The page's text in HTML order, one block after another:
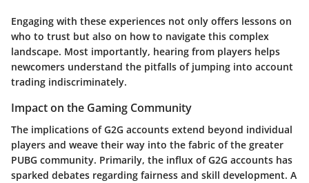
Engaging with these experiences not only offers lessons on
who to trust but also on how to navigate this complex
landscape. Most importantly, hearing from players helps
newcomers understand the pitfalls of jumping into account
trading indiscriminately.
Impact on the Gaming Community
The implications of G2G accounts extend beyond individual
players and weave their way into the fabric of the greater
PUBG community. Primarily, the influx of G2G accounts has
sparked debates regarding fairness and skill development. A